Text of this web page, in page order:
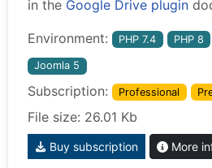
in the Google Drive plugin
Environment: PHP 7.4 PHP 8
Joomla 5
Subscription: Professional
File size: 26.01 Kb
Buy subscription More